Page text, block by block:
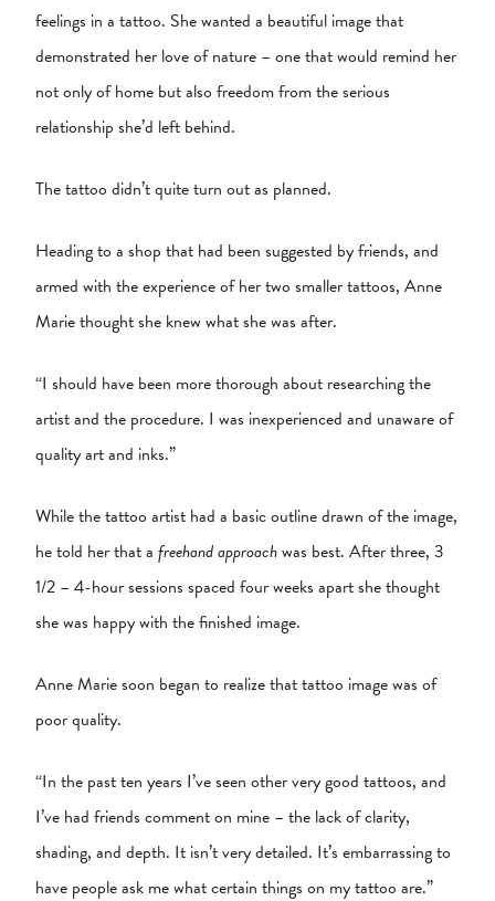
feelings in a tattoo. She wanted a beautiful image that
demonstrated her love of nature – one that would remind her
not only of home but also freedom from the serious
relationship she’d left behind.
The tattoo didn’t quite turn out as planned.
Heading to a shop that had been suggested by friends, and
armed with the experience of her two smaller tattoos, Anne
Marie thought she knew what she was after.
“I should have been more thorough about researching the
artist and the procedure. I was inexperienced and unaware of
quality art and inks.”
While the tattoo artist had a basic outline drawn of the image,
he told her that a freehand approachwas best. After three, 3
1/2 – 4-hour sessions spaced four weeks apart she thought
she was happy with the finished image.
Anne Marie soon began to realize that tattoo image was of
poor quality.
“In the past ten years I’ve seen other very good tattoos, and
I’ve had friends comment on mine – the lack of clarity,
shading, and depth. It isn’t very detailed. It’s embarrassing to
have people ask me what certain things on my tattoo are.”